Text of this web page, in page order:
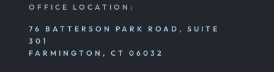
OFFICE LOCATION:
76 BATTERSON PARK ROAD, SUITE
301
FARMINGTON, CT 06032